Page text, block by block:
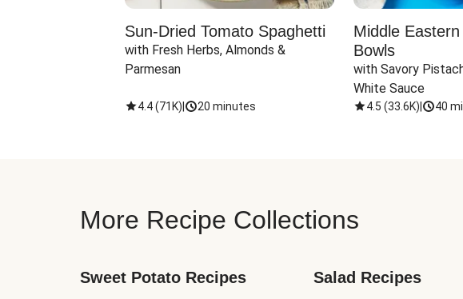
Sun-Dried Tomato Spaghetti
with Fresh Herbs, Almonds &
Parmesan
4.4(71K) 20 minutes
Middle
Bowls
with Savory
White Sauce
4.5 (33.6K) 40
More Recipe Collections
Sweet Potato Recipes Salad Recipes